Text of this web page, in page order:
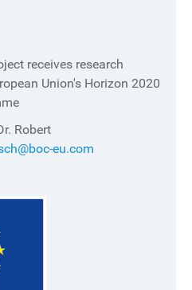
receives research
Union's Horizon 2020
Robert
eu.com